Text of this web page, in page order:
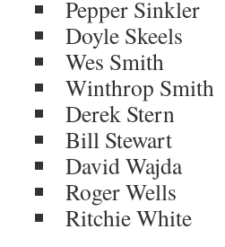
Pepper Sinkler
Doyle Skeels
Wes Smith
Winthrop Smith
Derek Stern
Bill Stewart
David Wajda
Roger Wells
Ritchie White